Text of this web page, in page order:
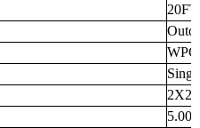
20FT
WPC